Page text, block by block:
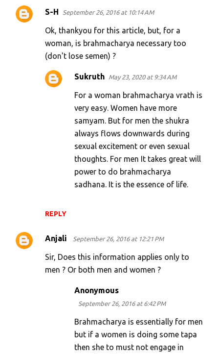
S-H September 26, 2016 at 10:14 AM
Ok, thankyou for this article, but, for a
woman, is brahmacharya necessary too
(don't lose semen) ?
REPLY
Sukruth May 23, 2020 at 9:34 AM
For a woman brahmacharya vrath is
very easy. Women have more
samyam. But for men the shukra
always flows downwards during
sexual excitement or even sexual
thoughts. For men It takes great will
power to do brahmacharya
sadhana. It is the essence of life.
Anjali September 26, 2016 at 12:21 PM
Sir, Does this information applies only to
men ? Or both men and women ?
Anonymous
September 26, 2016 at 6:42 PM
Brahmacharya is essentially for men
but if a women is doing some tapa
then she to must not engage in